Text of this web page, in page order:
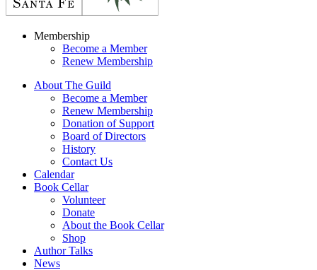
Membership
Become a Member
Renew Membership
About The Guild
Become a Member
Renew Membership
Donation of Support
Board of Directors
History
Contact Us
Calendar
Book Cellar
Volunteer
Donate
About the Book Cellar
Shop
Author Talks
News